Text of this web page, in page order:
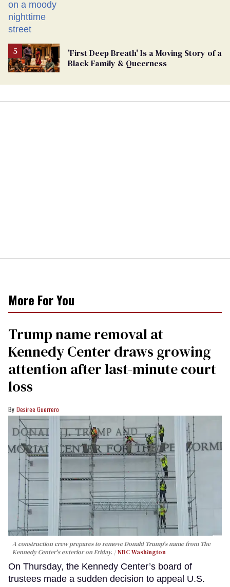
'First Deep Breath' Is a Moving Story of a
Black Family & Queerness
More For You
Trump name removal at
Kennedy Center draws growing
attention after last-minute court
loss
Desiree Guerrero
A construction crew prepares to remove Donald Trump's name from The
Kennedy Center's exterior on Friday.
NBC Washington
On Thursday, the Kennedy Center’s board of
trustees made a sudden decision to appeal U.S.